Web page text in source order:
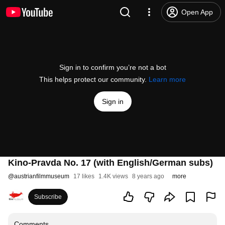
Open App
Sign in to confirm you’re not a bot
This helps protect our community. Learn more
Sign in
Kino-Pravda No. 17 (with English/German subs)
@austrianfilmmuseum 17 likes 1.4K views 8 years ago more
Subscribe